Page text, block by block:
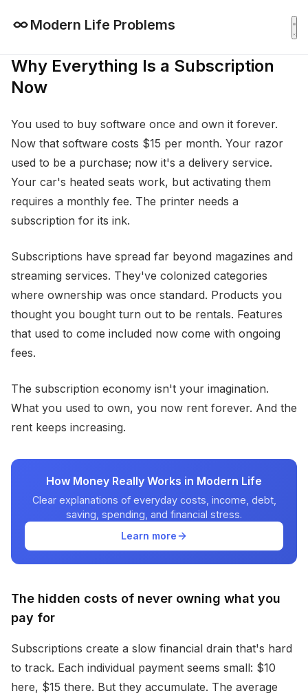
Modern Life Problems
Why Everything Is a Subscription
Now
You used to buy software once and own it forever.
Now that software costs $15 per month. Your razor
used to be a purchase; now it's a delivery service.
Your car's heated seats work, but activating them
requires a monthly fee. The printer needs a
subscription for its ink.
Subscriptions have spread far beyond magazines and
streaming services. They've colonized categories
where ownership was once standard. Products you
thought you bought turn out to be rentals. Features
that used to come included now come with ongoing
fees.
The subscription economy isn't your imagination.
What you used to own, you now rent forever. And the
rent keeps increasing.
How Money Really Works in Modern Life
Clear explanations of everyday costs, income, debt,
saving, spending, and financial stress.
Learn more
The hidden costs of never owning what you
pay for
Subscriptions create a slow financial drain that's hard
to track. Each individual payment seems small: $10
here, $15 there. But they accumulate. The average